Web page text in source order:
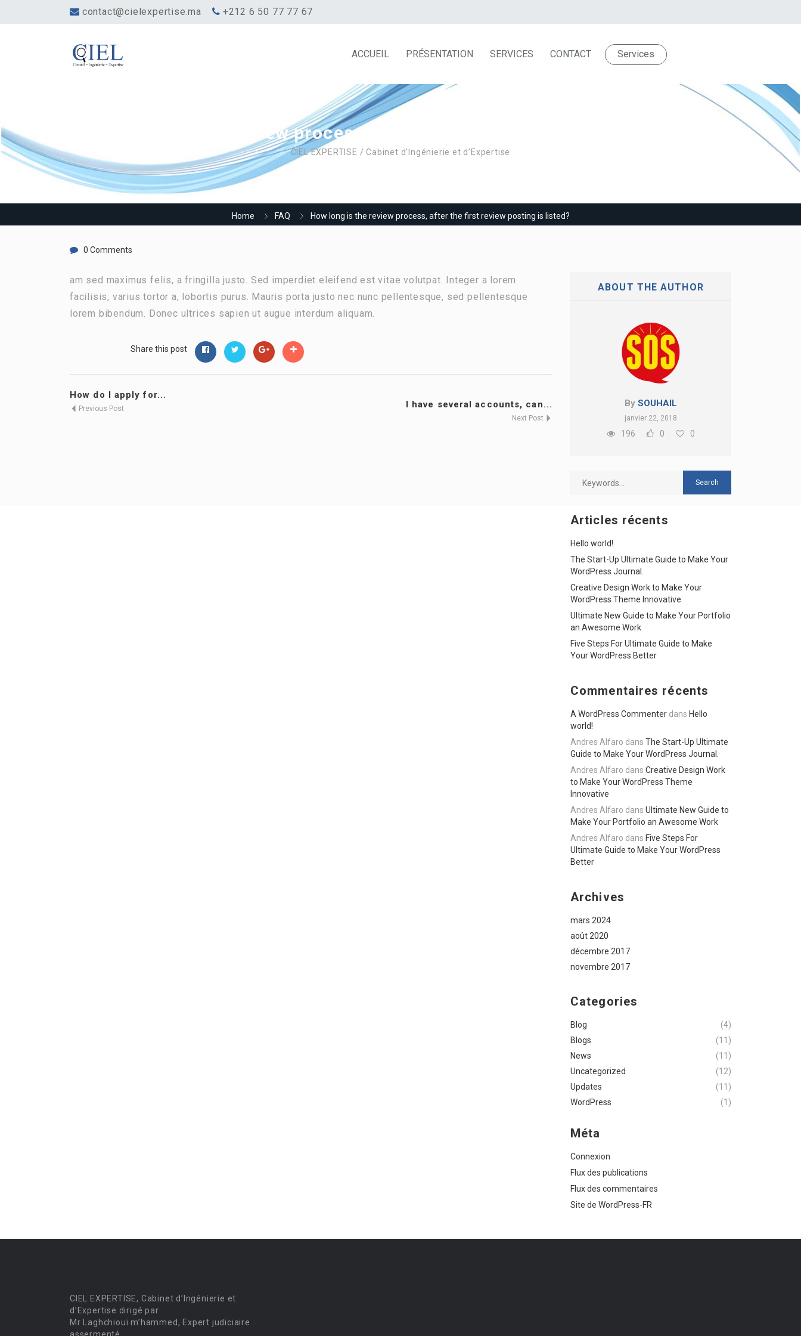
contact@cielexpertise.ma ‎+212 6 50 77 77 67
Services
ACCUEIL PRÉSENTATION SERVICES CONTACT
How long is the review process, after the first review posting is listed?
CIEL EXPERTISE / Cabinet d’Ingénierie et d’Expertise
Home FAQ How long is the review process, after the first review posting is listed?
0 Comments
am sed maximus felis, a fringilla justo. Sed imperdiet eleifend est vitae volutpat. Integer a lorem
facilisis, varius tortor a, lobortis purus. Mauris porta justo nec nunc pellentesque, sed pellentesque
lorem bibendum. Donec ultrices sapien ut augue interdum aliquam.
Share this post
How do I apply for...
Previous Post I have several accounts, can...
Next Post
ABOUT THE AUTHOR
By SOUHAIL
janvier 22, 2018
196 0 0
Articles récents
Hello world!
The Start-Up Ultimate Guide to Make Your
WordPress Journal.
Creative Design Work to Make Your
WordPress Theme Innovative
Ultimate New Guide to Make Your Portfolio
an Awesome Work
Five Steps For Ultimate Guide to Make
Your WordPress Better
Commentaires récents
A WordPress Commenter dans Hello
world!
Andres Alfaro dans The Start-Up Ultimate
Guide to Make Your WordPress Journal.
Andres Alfaro dans Creative Design Work
to Make Your WordPress Theme
Innovative
Andres Alfaro dans Ultimate New Guide to
Make Your Portfolio an Awesome Work
Andres Alfaro dans Five Steps For
Ultimate Guide to Make Your WordPress
Better
Archives
mars 2024
août 2020
décembre 2017
novembre 2017
Categories
Blog
(4)
Blogs
(11)
News
(11)
Uncategorized
(12)
Updates
(11)
WordPress
(1)
Méta
Connexion
Flux des publications
Flux des commentaires
Site de WordPress-FR
CIEL EXPERTISE, Cabinet d’Ingénierie et
d’Expertise dirigé par
Mr Laghchioui m’hammed, Expert judiciaire